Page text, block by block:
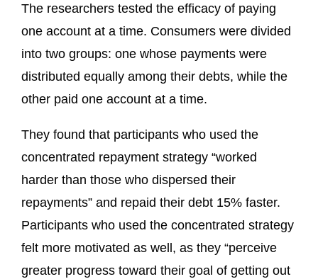
The researchers tested the efficacy of paying
one account at a time. Consumers were divided
into two groups: one whose payments were
distributed equally among their debts, while the
other paid one account at a time.
They found that participants who used the
concentrated repayment strategy “worked
harder than those who dispersed their
repayments” and repaid their debt 15% faster.
Participants who used the concentrated strategy
felt more motivated as well, as they “perceive
greater progress toward their goal of getting out